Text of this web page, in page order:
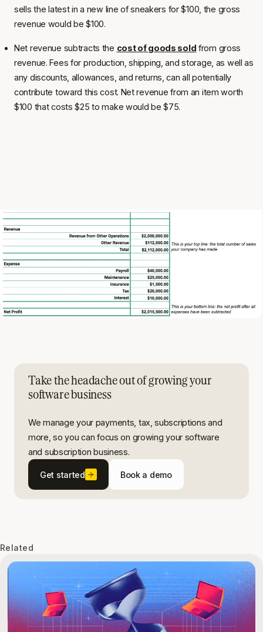
sells the latest in a new line of sneakers for $100, the gross
revenue would be $100.
Net revenue subtracts the cost of goods sold from gross
revenue. Fees for production, shipping, and storage, as well as
any discounts, allowances, and returns, can all potentially
contribute toward this cost. Net revenue from an item worth
$100 that costs $25 to make would be $75.
Take the headache out of growing your
software business
We manage your payments, tax, subscriptions and
more, so you can focus on growing your software
and subscription business.
Get started Book a demo
Related